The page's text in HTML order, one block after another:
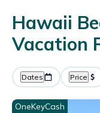
Hawaii
Vacation
Dates Price
OneKeyCash